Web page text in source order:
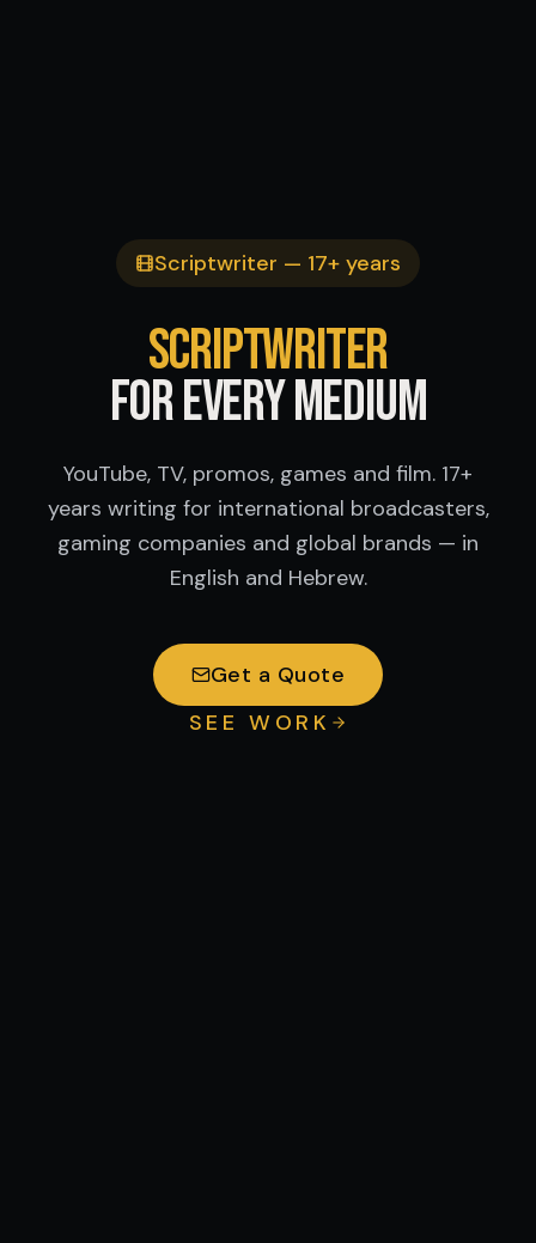
Scriptwriter — 17+ years
Scriptwriter
for Every Medium
YouTube, TV, promos, games and film. 17+
years writing for international broadcasters,
gaming companies and global brands — in
English and Hebrew.
Get a Quote
SEE WORK